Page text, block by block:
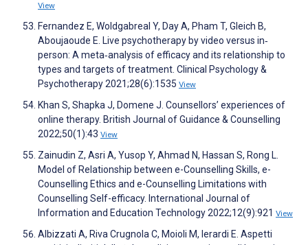
View
Fernandez E, Woldgabreal Y, Day A, Pham T, Gleich B,
Aboujaoude E. Live psychotherapy by video versus in‐
person: A meta‐analysis of efficacy and its relationship to
types and targets of treatment. Clinical Psychology &
Psychotherapy 2021;28(6):1535 View
Khan S, Shapka J, Domene J. Counsellors’ experiences of
online therapy. British Journal of Guidance & Counselling
2022;50(1):43 View
Zainudin Z, Asri A, Yusop Y, Ahmad N, Hassan S, Rong L.
Model of Relationship between e-Counselling Skills, e-
Counselling Ethics and e-Counselling Limitations with
Counselling Self-efficacy. International Journal of
Information and Education Technology 2022;12(9):921 View
Albizzati A, Riva Crugnola C, Moioli M, Ierardi E. Aspetti